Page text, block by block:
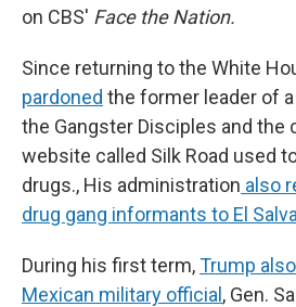
on CBS' Face the Nation.
Since returning to the White
pardoned the former leader of
the Gangster Disciples and the
website called Silk Road used
drugs., His administration also
drug gang informants to El
During his first term,Trump
Mexican military official , Gen.